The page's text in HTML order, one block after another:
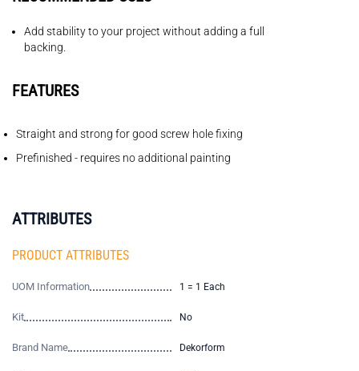
Add stability to your project without adding a full
backing.
FEATURES
Straight and strong for good screw hole fixing
Prefinished - requires no additional painting
ATTRIBUTES
PRODUCT ATTRIBUTES
UOM Information 1 = 1 Each
Kit No
Brand Name Dekorform